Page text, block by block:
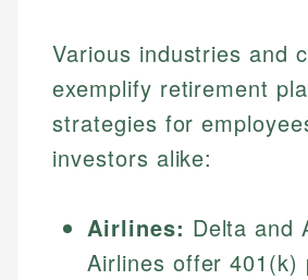
Various industries and
exemplify retirement
strategies for
investors alike:
Airlines: Delta and
Airlines offer 401(k)